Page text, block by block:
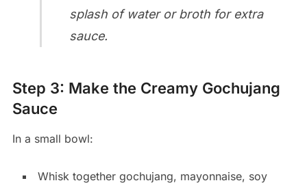
splash of water or broth for extra
sauce.
Step 3: Make the Creamy Gochujang
Sauce
In a small bowl:
Whisk together gochujang, mayonnaise, soy